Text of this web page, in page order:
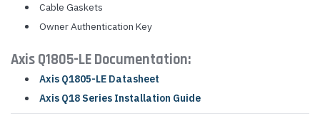
Cable Gaskets
Owner Authentication Key
Axis Q1805-LE Documentation:
Axis Q1805-LE Datasheet
Axis Q18 Series Installation Guide